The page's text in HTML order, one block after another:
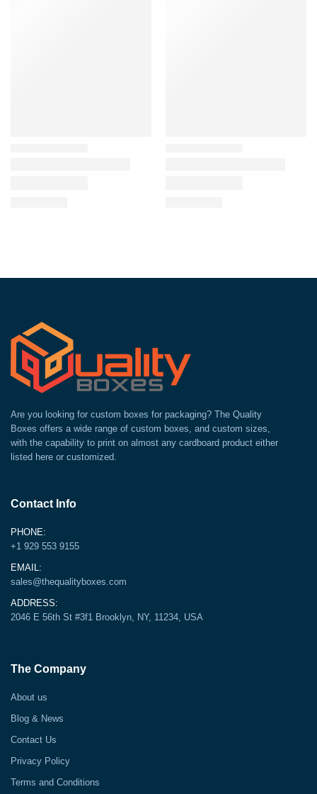
Are you looking for custom boxes for packaging? The Quality
Boxes offers a wide range of custom boxes, and custom sizes,
with the capability to print on almost any cardboard product either
listed here or customized.
Contact Info
PHONE:
+1 929 553 9155
EMAIL:
sales@thequalityboxes.com
ADDRESS:
2046 E 56th St #3f1 Brooklyn, NY, 11234, USA
The Company
About us
Blog & News
Contact Us
Privacy Policy
Terms and Conditions